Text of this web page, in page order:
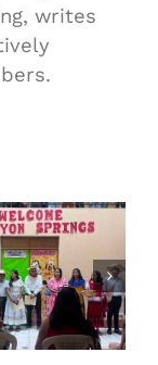
writes
Town
Hall
Recap
From
February